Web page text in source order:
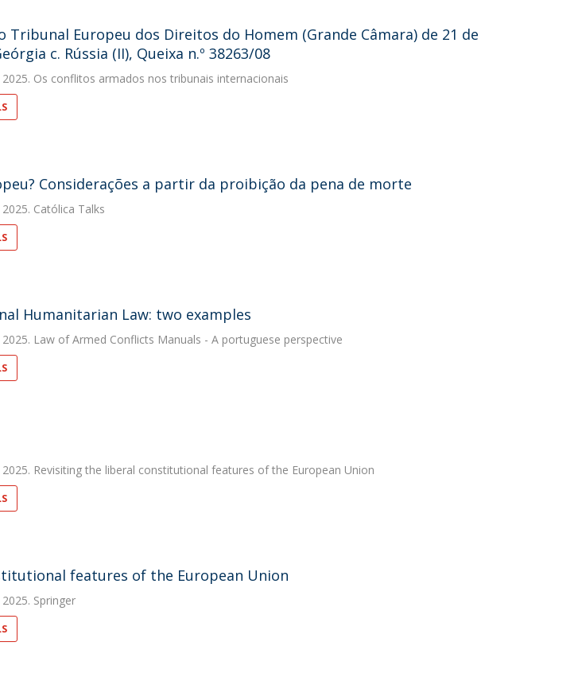
Tribunal Europeu dos Direitos do Homem (Grande Câmara) de 21 de
c. Rússia (II), Queixa n.º 38263/08
Os conflitos armados nos tribunais internacionais
Considerações a partir da proibição da pena de morte
Católica Talks
Humanitarian Law: two examples
Law of Armed Conflicts Manuals - A portuguese perspective
Revisiting the liberal constitutional features of the European Union
features of the European Union
Springer